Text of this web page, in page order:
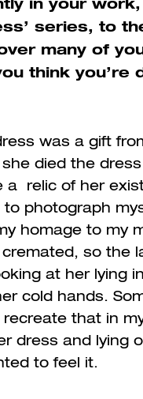
series, to
many of
think you’re
was a gift
died the
a relic of her
to photograph
homage to my
so the
at her lying
cold hands.
that in
dress and lying
to feel it.